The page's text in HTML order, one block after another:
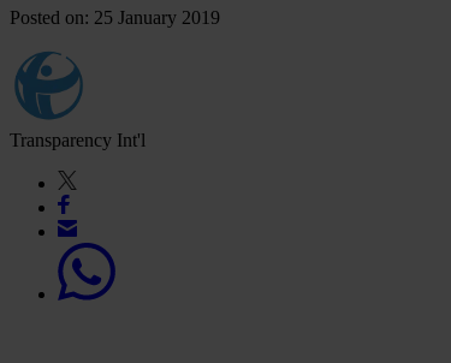
Posted on: 25 January 2019
Transparency Int'l